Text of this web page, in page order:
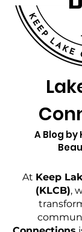
A Blog by
At Keep
(KLCB),